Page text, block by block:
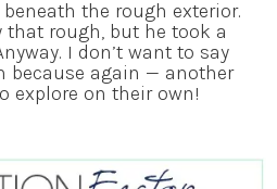
the rough exterior.
that rough, but he took a
I don’t want to say
because again — another
explore on their own!